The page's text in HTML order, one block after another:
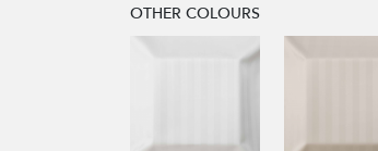
OTHER COLOURS